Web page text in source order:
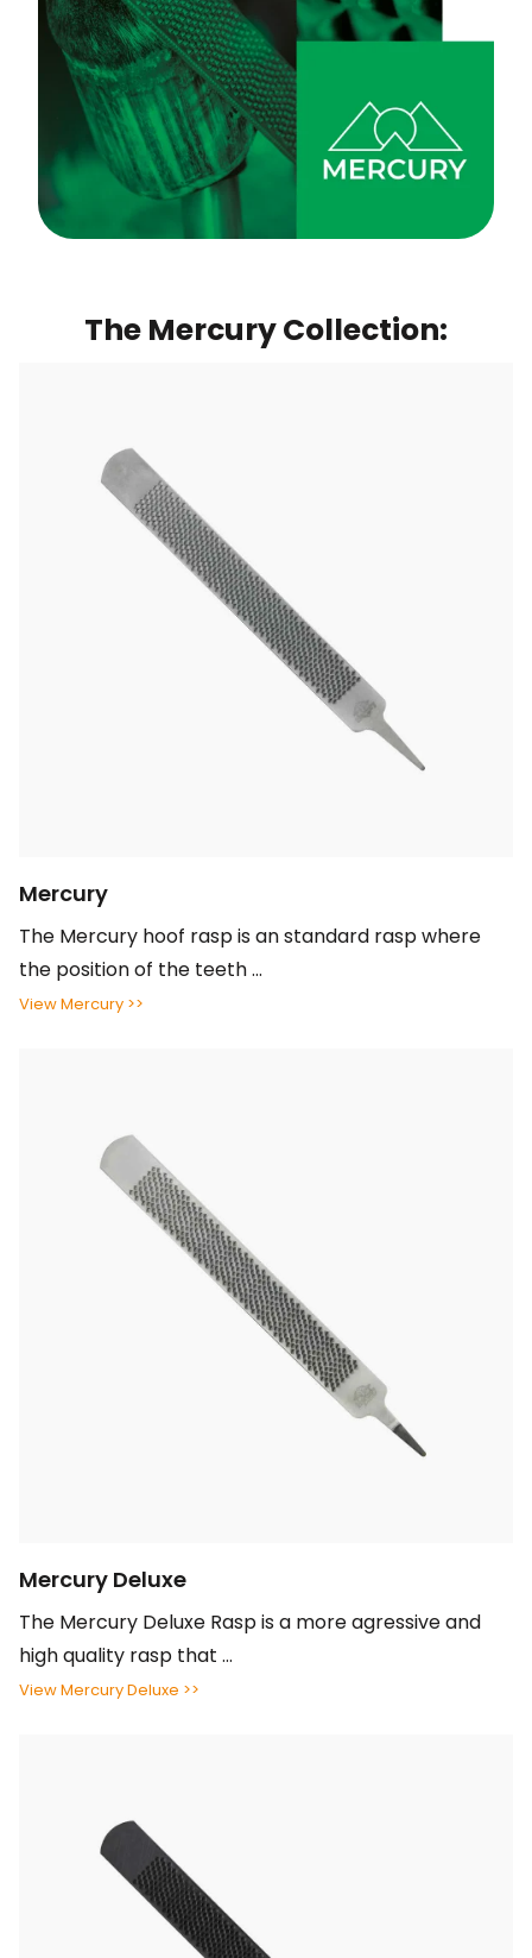
The Mercury Collection:
Mercury
The Mercury hoof rasp is an standard rasp where
the position of the teeth ...
View Mercury >>
Mercury Deluxe
The Mercury Deluxe Rasp is a more agressive and
high quality rasp that ...
View Mercury Deluxe >>